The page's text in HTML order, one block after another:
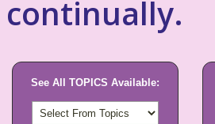
continually.
See All TOPICS Available: